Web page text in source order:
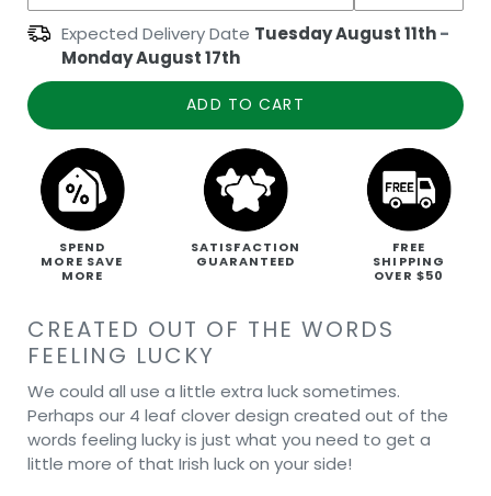
Expected Delivery Date Tuesday August 11th-
Monday August 17th
ADD TO CART
SPEND
MORE SAVE
MORE
SATISFACTION
GUARANTEED
FREE
SHIPPING
OVER $50
CREATED OUT OF THE WORDS
FEELING LUCKY
We could all use a little extra luck sometimes.
Perhaps our 4 leaf clover design created out of the
words feeling lucky is just what you need to get a
little more of that Irish luck on your side!